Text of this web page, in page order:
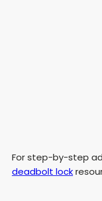
For step-by-step
deadbolt lock